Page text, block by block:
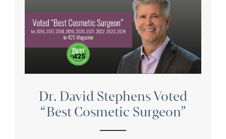
Dr. David Stephens Voted
“Best Cosmetic Surgeon”